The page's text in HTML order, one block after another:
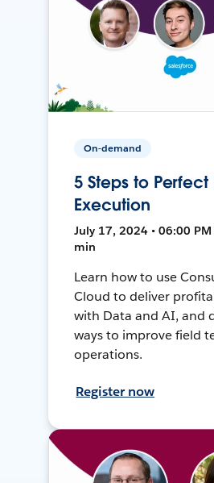
On-demand
5 Steps to Perfect
Execution
July 17, 2024 • 06:00 PM
min
Learn how to use
Cloud to deliver
with Data and AI, and
ways to improve field
operations.
Register now